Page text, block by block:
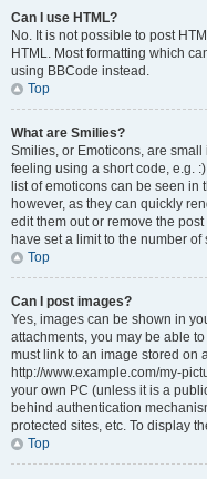
Can I use HTML?
No. It is not possible to post
HTML. Most formatting which
using BBCode instead.
Top
What are Smilies?
Smilies, or Emoticons, are
feeling using a short code, e.g.
list of emoticons can be seen in
however, as they can quickly
edit them out or remove the
have set a limit to the number
Top
Can I post images?
Yes, images can be shown in
attachments, you may be able
must link to an image stored on
http://www.example.com/my-
your own PC (unless it is a
behind authentication
protected sites, etc. To display
Top